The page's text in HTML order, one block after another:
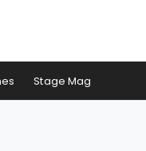
Stage Mag